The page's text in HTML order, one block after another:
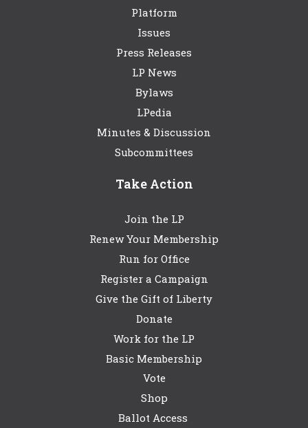
Platform
Issues
Press Releases
LP News
Bylaws
LPedia
Minutes & Discussion
Subcommittees
Take Action
Join the LP
Renew Your Membership
Run for Office
Register a Campaign
Give the Gift of Liberty
Donate
Work for the LP
Basic Membership
Vote
Shop
Ballot Access